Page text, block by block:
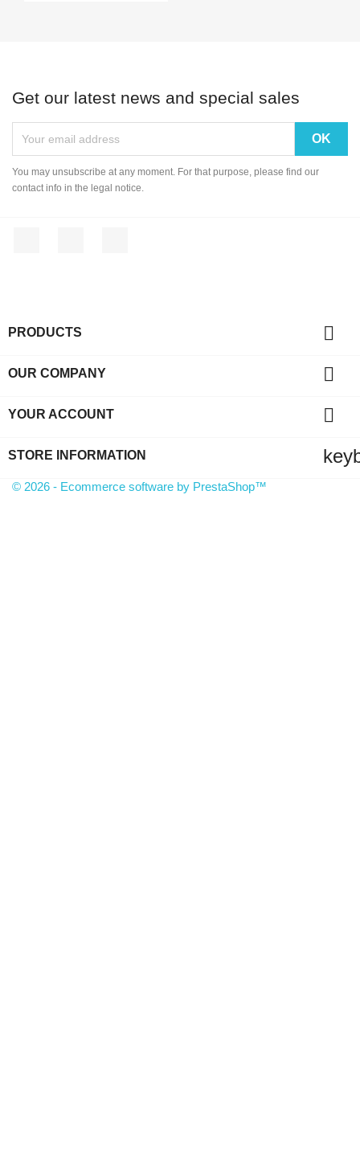
Get our latest news and special sales
You may unsubscribe at any moment. For that purpose, please find our
contact info in the legal notice.
PRODUCTS 
OUR COMPANY 
YOUR ACCOUNT 
STORE INFORMATION
© 2026 - Ecommerce software by PrestaShop™